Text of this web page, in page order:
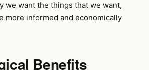
we want the things that we want,
more informed and economically
Benefits